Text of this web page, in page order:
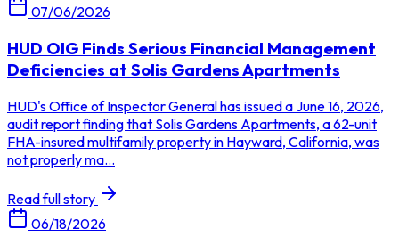
07/06/2026
HUD OIG Finds Serious Financial Management
Deficiencies at Solis Gardens Apartments
HUD's Office of Inspector General has issued a June 16, 2026,
audit report finding that Solis Gardens Apartments, a 62-unit
FHA-insured multifamily property in Hayward, California, was
not properly ma...
Read full story
06/18/2026